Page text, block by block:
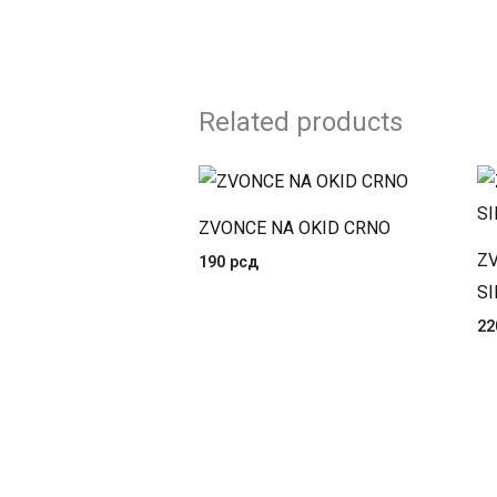
Related products
ZVONCE NA OKID CRNO
190 рсд